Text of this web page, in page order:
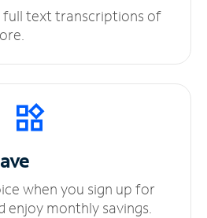
full text transcriptions of
when you sign up for
enjoy monthly savings.